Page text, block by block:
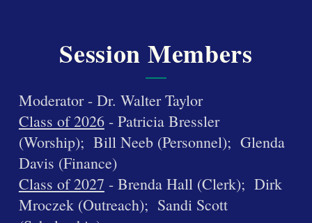
Session Members
Moderator - Dr. Walter Taylor
Class of 2026- Patricia Bressler
(Worship); Bill Neeb (Personnel); Glenda
Davis (Finance)
Class of 2027 - Brenda Hall (Clerk); Dirk
Mroczek (Outreach); Sandi Scott